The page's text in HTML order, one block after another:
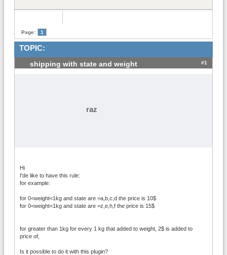
Page: 1
TOPIC:
shipping with state and weight #1
raz
Hi
I'de like to have this rule:
for example:
for 0<weight<1kg and state are =a,b,c,d the price is 10$
for 0<weight<1kg and state are =z,e,h,f the price is 15$
for greater than 1kg for every 1 kg that added to weight, 2$ is added to
price of,
Is it possible to do it with this plugin?